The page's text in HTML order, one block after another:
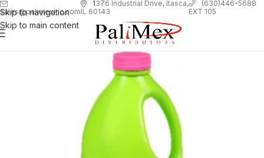
Skip to navigation
Skip to main content
sales@palimexinc.com
1376 Industrial Drive, Itasca,
IL 60143
(630)446-5688
EXT 105